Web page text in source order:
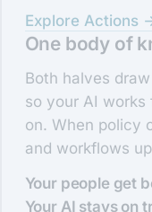
Explore Actions
One body of
Both halves
so your AI
on. When policy
and workflows
Your people get
Your AI stays on